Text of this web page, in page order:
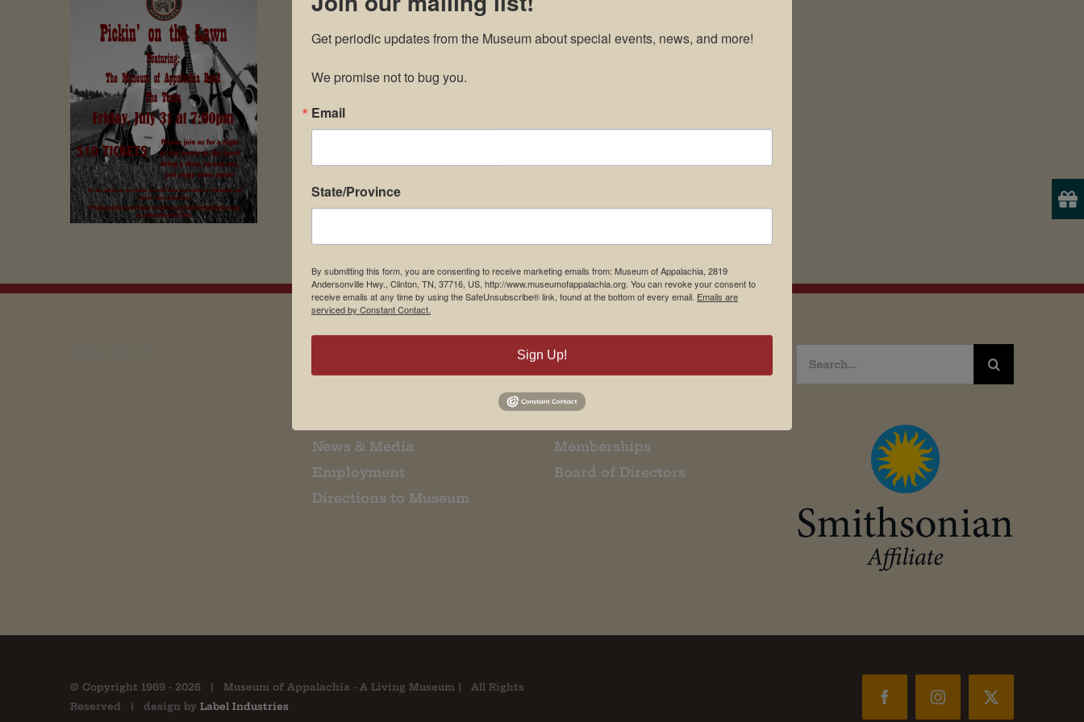
News & Media
Employment
Directions to Museum
Events
Memberships
Board of Directors
Search
for:
© Copyright 1969 - 2026 | Museum of Appalachia - A Living Museum | All Rights
Reserved | design by Label Industries FacebookInstagramX
Get periodic updates from the Museum about special events, news, and more!
We promise not to bug you.
Email
State/Province
By submitting this form, you are consenting to receive marketing emails from: Museum of Appalachia, 2819
Andersonville Hwy., Clinton, TN, 37716, US, http://www.museumofappalachia.org. You can revoke your consent to
receive emails at any time by using the SafeUnsubscribe® link, found at the bottom of every email. Emails are
serviced by Constant Contact.
Sign Up!